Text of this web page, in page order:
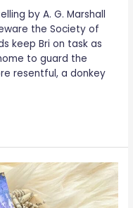
by A. G. Marshall
the Society of
keep Bri on task as
to guard the
resentful, a donkey